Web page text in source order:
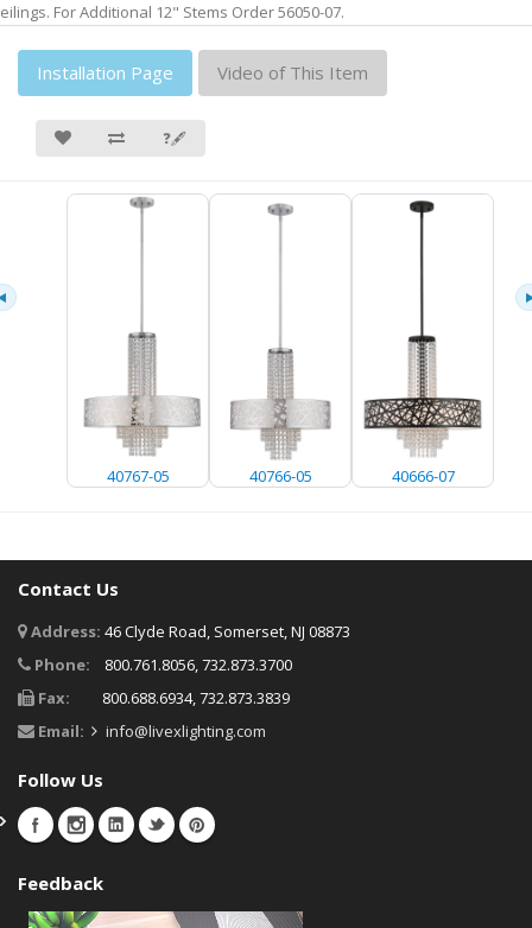
For Additional 12" Stems Order 56050-07.
Installation Page Video of This Item
❓🖋
40767-05 40766-05 40666-07
Contact Us
Address: 46 Clyde Road, Somerset, NJ 08873
Phone:
800.761.8056, 732.873.3700
Fax:
800.688.6934, 732.873.3839
Email:
info@livexlighting.com
Follow Us
Feedback